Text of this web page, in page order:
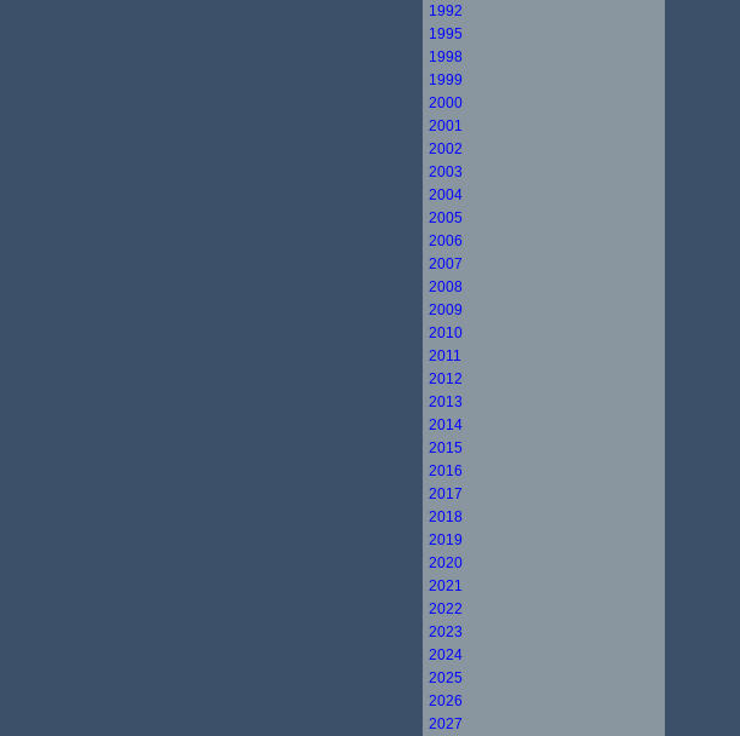
1992
1995
1998
1999
2000
2001
2002
2003
2004
2005
2006
2007
2008
2009
2010
2011
2012
2013
2014
2015
2016
2017
2018
2019
2020
2021
2022
2023
2024
2025
2026
2027